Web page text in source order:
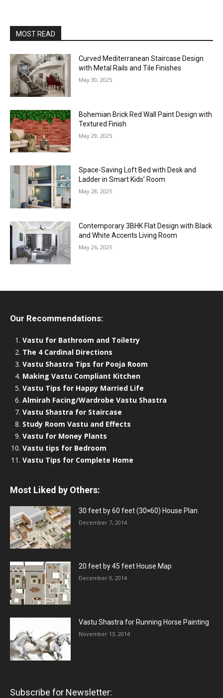
MOST READ
Curved Mediterranean Staircase Design
with Metal Rails and Tile Finishes
May 30, 2025
Bohemian Brick Red Wall Paint Design with
Textured Finish
May 29, 2025
Space-Saving Loft Bed with Desk and
Ladder in Smart Kids’ Room
May 28, 2025
Contemporary 3BHK Flat Design with Black
and White Accents Living Room
May 26, 2025
Our Recommendations:
Vastu for Bathroom and Toiletry
The 4 Cardinal Directions
Vastu Shastra Tips for Pooja Room
Making Vastu Compliant Kitchen
Vastu Tips for Happy Married Life
Almirah Facing/Wardrobe Vastu Shastra
Vastu Shastra for Staircase
Study Room Vastu and Effects
Vastu for Money Plants
Vastu tips for Bedroom
Vastu Tips for Complete Home
Most Liked by Others:
30 feet by 60 feet (30×60) House Plan
December 7, 2014
20 feet by 45 feet House Map
December 9, 2014
Vastu Shastra for Running Horse Painting
November 13, 2014
Subscribe for Newsletter: